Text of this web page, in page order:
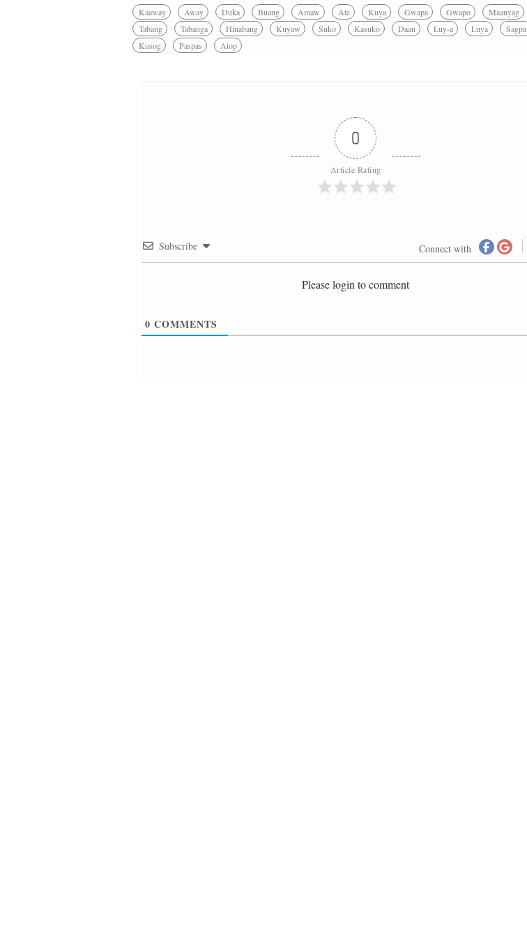
Kaaway Away Duka Buang Amaw Ate Kuya Gwapa Gwapo Maanyag
Tabang
Tabanga Hinabang Kuyaw Suko Kasuko Daan Luy-a Luya Sagpa
Kusog
Paspas Atop
0
Article Rating
Subscribe Connect with
Please login to comment
0 COMMENTS